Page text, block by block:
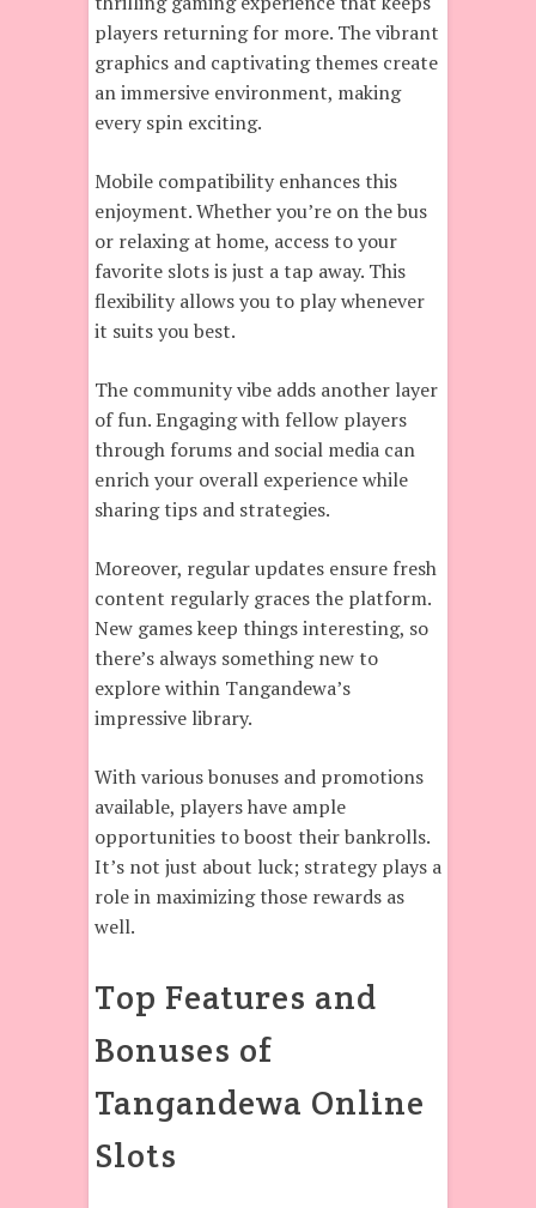
players returning for more. The vibrant
graphics and captivating themes create
an immersive environment, making
every spin exciting.
Mobile compatibility enhances this
enjoyment. Whether you’re on the bus
or relaxing at home, access to your
favorite slots is just a tap away. This
flexibility allows you to play whenever
it suits you best.
The community vibe adds another layer
of fun. Engaging with fellow players
through forums and social media can
enrich your overall experience while
sharing tips and strategies.
Moreover, regular updates ensure fresh
content regularly graces the platform.
New games keep things interesting, so
there’s always something new to
explore within Tangandewa’s
impressive library.
With various bonuses and promotions
available, players have ample
opportunities to boost their bankrolls.
It’s not just about luck; strategy plays a
role in maximizing those rewards as
well.
Top Features and
Bonuses of
Tangandewa Online
Slots